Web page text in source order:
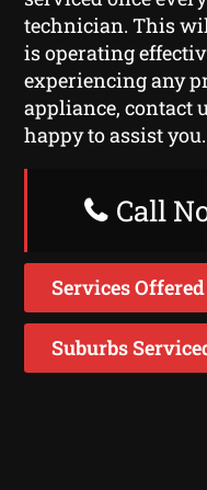
technician. This
is operating
experiencing any
appliance, contact
happy to assist you.
Call
Services
Suburbs